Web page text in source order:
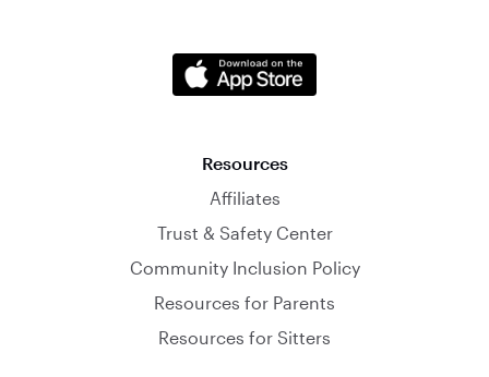
Resources
Affiliates
Trust & Safety Center
Community Inclusion Policy
Resources for Parents
Resources for Sitters